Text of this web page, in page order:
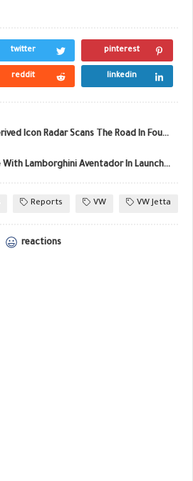
twitter pinterest
reddit linkedin
Magna's New Military-Derived Icon Radar Scans The Road In Four Dimensions
Kia Compares New Forte With Lamborghini Aventador In Launch Film!
Reports VW VW Jetta
reactions